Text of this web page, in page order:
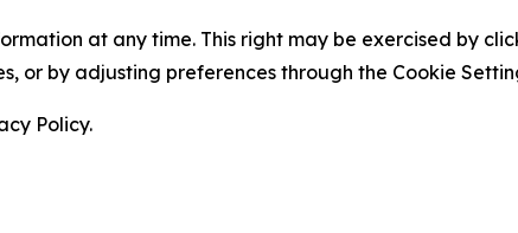
at any time. This right may be exercised by
or by adjusting preferences through the Cookie
Policy.